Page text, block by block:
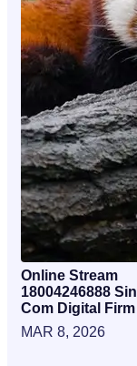
Online Stream
18004246888
Com Digital Firm
MAR 8, 2026